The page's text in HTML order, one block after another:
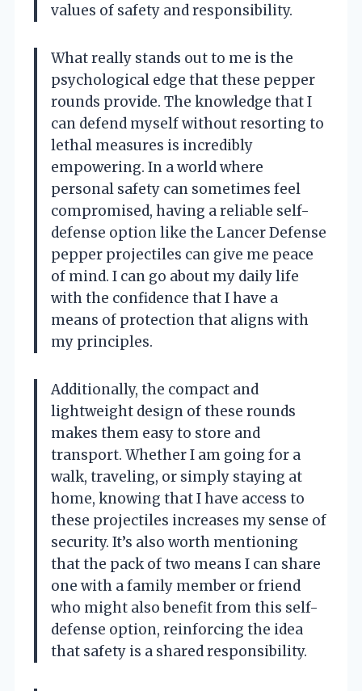
values of safety and responsibility.
What really stands out to me is the
psychological edge that these pepper
rounds provide. The knowledge that I
can defend myself without resorting to
lethal measures is incredibly
empowering. In a world where
personal safety can sometimes feel
compromised, having a reliable self-
defense option like the Lancer Defense
pepper projectiles can give me peace
of mind. I can go about my daily life
with the confidence that I have a
means of protection that aligns with
my principles.
Additionally, the compact and
lightweight design of these rounds
makes them easy to store and
transport. Whether I am going for a
walk, traveling, or simply staying at
home, knowing that I have access to
these projectiles increases my sense of
security. It’s also worth mentioning
that the pack of two means I can share
one with a family member or friend
who might also benefit from this self-
defense option, reinforcing the idea
that safety is a shared responsibility.